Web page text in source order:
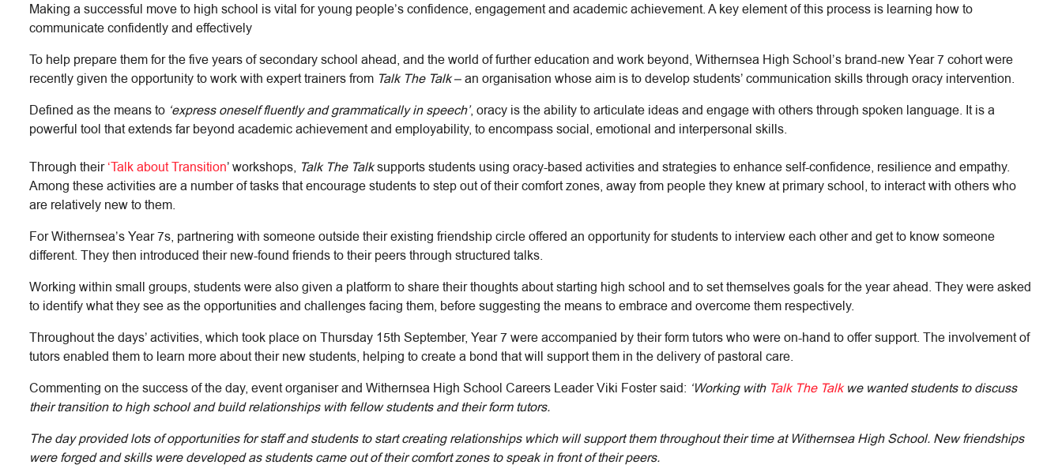
Making a successful move to high school is vital for young people’s confidence, engagement and academic achievement. A key element of this process is learning how to
communicate confidently and effectively
To help prepare them for the five years of secondary school ahead, and the world of further education and work beyond, Withernsea High School’s brand-new Year 7 cohort were
recently given the opportunity to work with expert trainers from Talk The Talk– an organisation whose aim is to develop students’ communication skills through oracy intervention.
Defined as the means to ‘express oneself fluently and grammatically in speech’, oracy is the ability to articulate ideas and engage with others through spoken language. It is a
powerful tool that extends far beyond academic achievement and employability, to encompass social, emotional and interpersonal skills.
Through their‘Talk about Transition’ workshops, Talk The Talksupports students using oracy-based activities and strategies to enhance self-confidence, resilience and empathy.
Among these activities are a number of tasks that encourage students to step out of their comfort zones, away from people they knew at primary school, to interact with others who
are relatively new to them.
For Withernsea’s Year 7s, partnering with someone outside their existing friendship circle offered an opportunity for students to interview each other and get to know someone
different. They then introduced their new-found friends to their peers through structured talks.
Working within small groups, students were also given a platform to share their thoughts about starting high school and to set themselves goals for the year ahead. They were asked
to identify what they see as the opportunities and challenges facing them, before suggesting the means to embrace and overcome them respectively.
Throughout the days’ activities, which took place on Thursday 15th September, Year 7 were accompanied by their form tutors who were on-hand to offer support. The involvement of
tutors enabled them to learn more about their new students, helping to create a bond that will support them in the delivery of pastoral care.
Commenting on the success of the day, event organiser and Withernsea High School Careers Leader Viki Foster said: ‘Working with Talk The Talkwe wanted students to discuss
their transition to high school and build relationships with fellow students and their form tutors.
The day provided lots of opportunities for staff and students to start creating relationships which will support them throughout their time at Withernsea High School. New friendships
were forged and skills were developed as students came out of their comfort zones to speak in front of their peers.